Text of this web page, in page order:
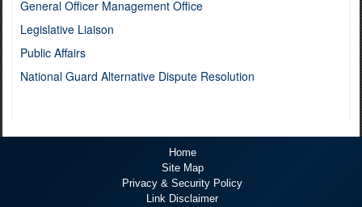
General Officer Management Office
Legislative Liaison
Public Affairs
National Guard Alternative Dispute Resolution
Home
Site Map
Privacy & Security Policy
Link Disclaimer